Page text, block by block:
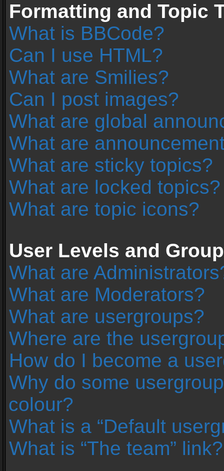
Formatting and Topic
What is BBCode?
Can I use HTML?
What are Smilies?
Can I post images?
What are global
What are
What are sticky topics?
What are locked topics?
What are topic icons?
User Levels and
What are
What are Moderators?
What are usergroups?
Where are the
How do I become a
Why do some
colour?
What is a “Default
What is “The team” link?